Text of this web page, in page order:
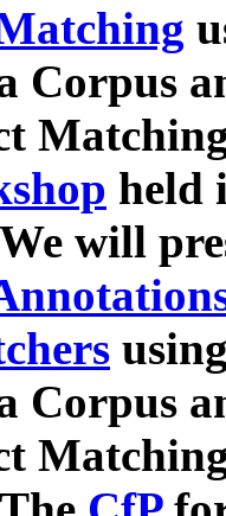
Corpus
held
will
Corpus